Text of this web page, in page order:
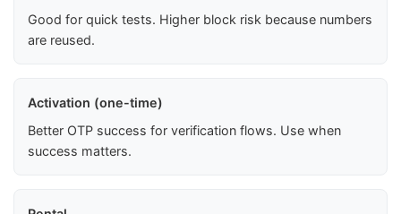
Good for quick tests. Higher block risk because numbers
are reused.
Activation (one-time)
Better OTP success for verification flows. Use when
success matters.